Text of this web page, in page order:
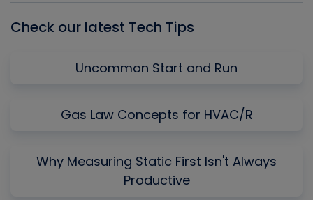
Check our latest Tech Tips
Uncommon Start and Run
Gas Law Concepts for HVAC/R
Why Measuring Static First Isn't Always
Productive